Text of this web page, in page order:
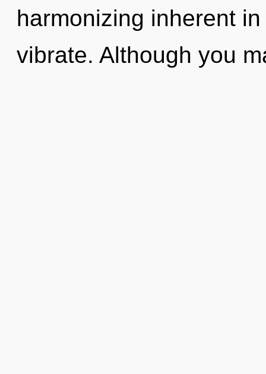
harmonizing inherent
vibrate. Although you